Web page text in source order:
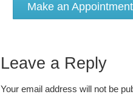
Make an Appointment
Leave a Reply
Your email address will not be